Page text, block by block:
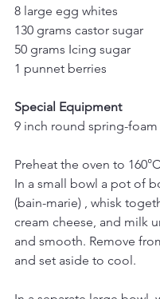
8 large egg whites
130 grams castor sugar
50 grams Icing sugar
1 punnet berries
Special Equipment
9 inch round spring-foam
Preheat the oven to
In a small bowl a pot of
(bain-marie) , whisk
cream cheese, and milk
and smooth. Remove
and set aside to cool.